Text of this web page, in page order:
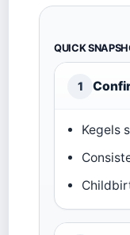
QUICK
1
Kegels